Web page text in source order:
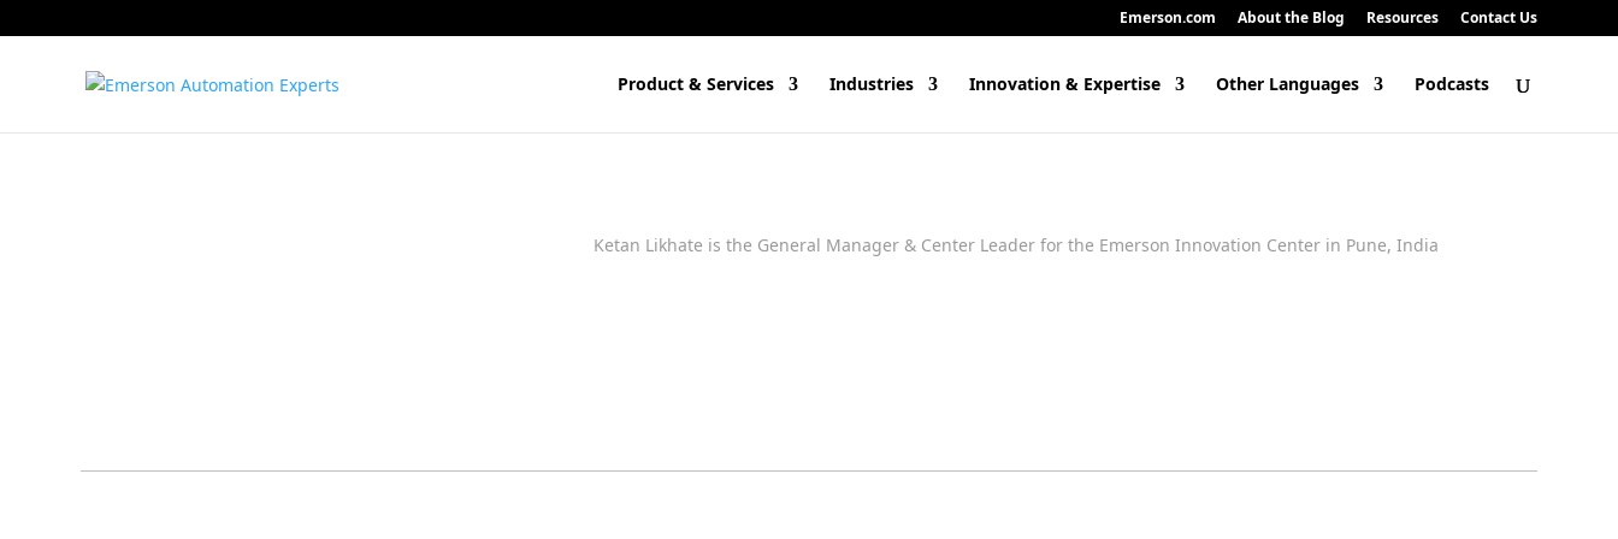
Emerson.com About the Blog Resources Contact Us
Product & Services Industries Innovation & Expertise Other Languages Podcasts
Ketan Likhate is the General Manager & Center Leader for the Emerson Innovation Center in Pune, India